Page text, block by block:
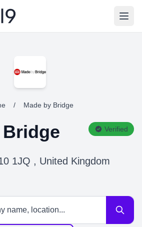
/ Made by Bridge
Verified
1JQ , United Kingdom